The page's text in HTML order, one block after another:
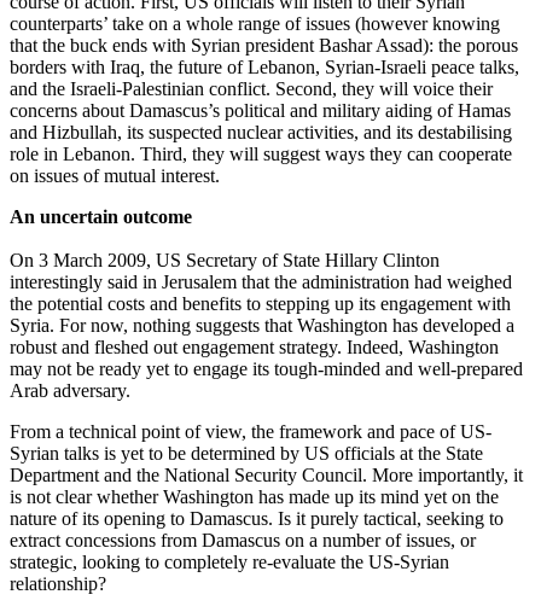
counterparts’ take on a whole range of issues (however knowing
that the buck ends with Syrian president Bashar Assad): the porous
borders with Iraq, the future of Lebanon, Syrian-Israeli peace talks,
and the Israeli-Palestinian conflict. Second, they will voice their
concerns about Damascus’s political and military aiding of Hamas
and Hizbullah, its suspected nuclear activities, and its destabilising
role in Lebanon. Third, they will suggest ways they can cooperate
on issues of mutual interest.
An uncertain outcome
On 3 March 2009, US Secretary of State Hillary Clinton
interestingly said in Jerusalem that the administration had weighed
the potential costs and benefits to stepping up its engagement with
Syria. For now, nothing suggests that Washington has developed a
robust and fleshed out engagement strategy. Indeed, Washington
may not be ready yet to engage its tough-minded and well-prepared
Arab adversary.
From a technical point of view, the framework and pace of US-
Syrian talks is yet to be determined by US officials at the State
Department and the National Security Council. More importantly, it
is not clear whether Washington has made up its mind yet on the
nature of its opening to Damascus. Is it purely tactical, seeking to
extract concessions from Damascus on a number of issues, or
strategic, looking to completely re-evaluate the US-Syrian
relationship?